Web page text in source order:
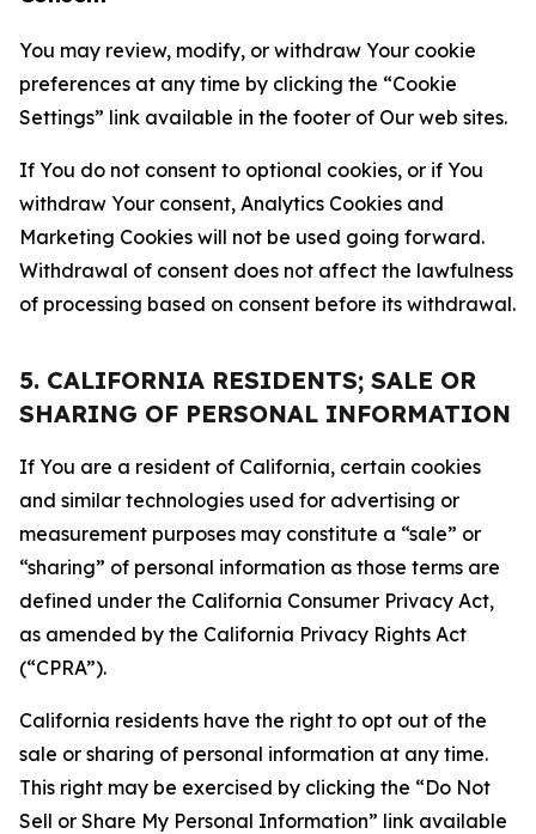
You may review, modify, or withdraw Your cookie
preferences at any time by clicking the “Cookie
Settings” link available in the footer of Our web sites.
If You do not consent to optional cookies, or if You
withdraw Your consent, Analytics Cookies and
Marketing Cookies will not be used going forward.
Withdrawal of consent does not affect the lawfulness
of processing based on consent before its withdrawal.
5. CALIFORNIA RESIDENTS; SALE OR
SHARING OF PERSONAL INFORMATION
If You are a resident of California, certain cookies
and similar technologies used for advertising or
measurement purposes may constitute a “sale” or
“sharing” of personal information as those terms are
defined under the California Consumer Privacy Act,
as amended by the California Privacy Rights Act
(“CPRA”).
California residents have the right to opt out of the
sale or sharing of personal information at any time.
This right may be exercised by clicking the “Do Not
Sell or Share My Personal Information” link available